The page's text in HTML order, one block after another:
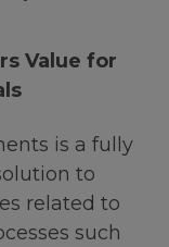
Value for
is a fully
to
related to
such